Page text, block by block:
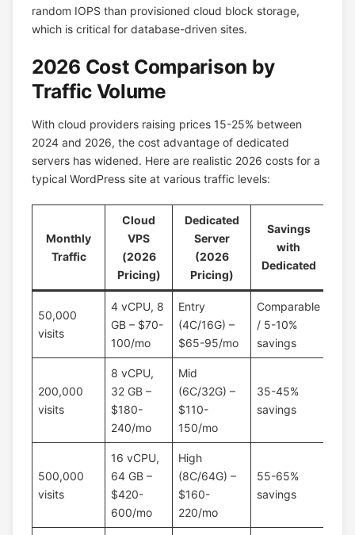
random IOPS than provisioned cloud block storage,
which is critical for database-driven sites.
2026 Cost Comparison by
Traffic Volume
With cloud providers raising prices 15-25% between
2024 and 2026, the cost advantage of dedicated
servers has widened. Here are realistic 2026 costs for a
typical WordPress site at various traffic levels:
Monthly
Traffic
Cloud
VPS
(2026
Pricing)
Dedicated
Server
(2026
Pricing)
Savings
with
Dedicated
50,000
visits
4 vCPU, 8
GB – $70-
100/mo
Entry
(4C/16G) –
$65-95/mo
Comparable
/ 5-10%
savings
200,000
visits
8 vCPU,
32 GB –
$180-
240/mo
Mid
(6C/32G) –
$110-
150/mo
35-45%
savings
500,000
visits
16 vCPU,
64 GB –
$420-
600/mo
High
(8C/64G) –
$160-
220/mo
55-65%
savings